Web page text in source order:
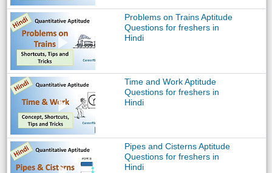
Problems on Trains Aptitude
Questions for freshers in
Hindi
Time and Work Aptitude
Questions for freshers in
Hindi
Pipes and Cisterns Aptitude
Questions for freshers in
Hindi